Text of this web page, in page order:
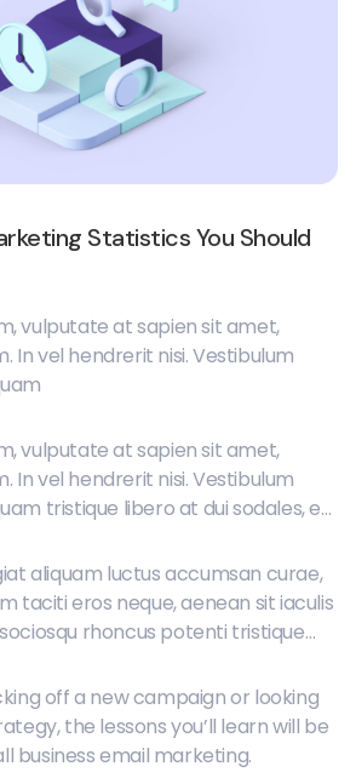
Statistics You Should
vulputate at sapien sit amet,
In vel hendrerit nisi. Vestibulum
vulputate at sapien sit amet,
In vel hendrerit nisi. Vestibulum
tristique libero at dui sodales, et
et, imperdiet vitae mauris.
aliquam luctus accumsan curae,
taciti eros neque, aenean sit iaculis
rhoncus potenti tristique
donec convallis tellus
phasellus dui massa nisl.
off a new campaign or looking
the lessons you’ll learn will be
business email marketing.